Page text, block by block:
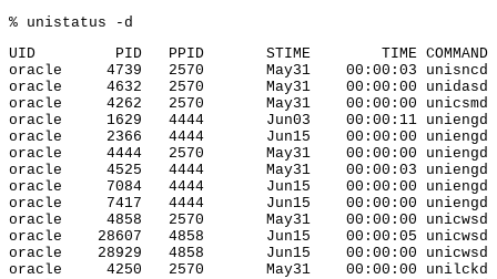
UID         PID   PPID       STIME        TIME COMMAND
oracle     4739   2570       May31    00:00:03
oracle     4632   2570       May31    00:00:00
oracle     4262   2570       May31    00:00:00
oracle     1629   4444       Jun03    00:00:11 uniengd
oracle     2366   4444       Jun15    00:00:00 uniengd
oracle     4444   2570       May31    00:00:00
oracle     4525   4444       May31    00:00:03 uniengd
oracle     7084   4444       Jun15    00:00:00 uniengd
oracle     7417   4444       Jun15    00:00:00 uniengd
oracle     4858   2570       May31    00:00:00 unicwsd
oracle    28607   4858       Jun15    00:00:05 unicwsd
oracle    28929   4858       Jun15    00:00:00
oracle     4250   2570       May31    00:00:00